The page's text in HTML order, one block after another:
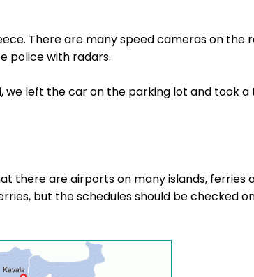
There are many speed cameras on the
police with radars.
we left the car on the parking lot and took a
there are airports on many islands, ferries
but the schedules should be checked